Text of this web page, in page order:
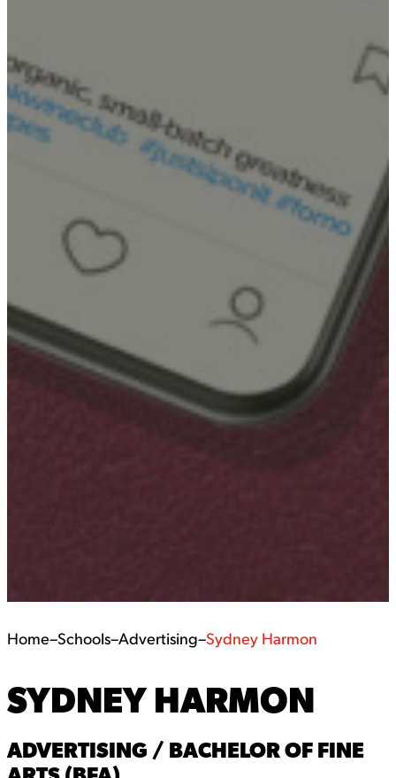
Home–Schools–Advertising–Sydney Harmon
SYDNEY HARMON
ADVERTISING / BACHELOR OF FINE